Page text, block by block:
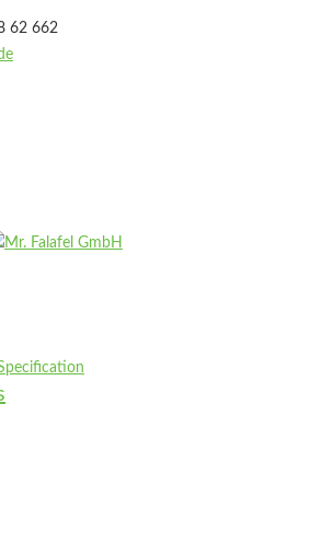
62 662